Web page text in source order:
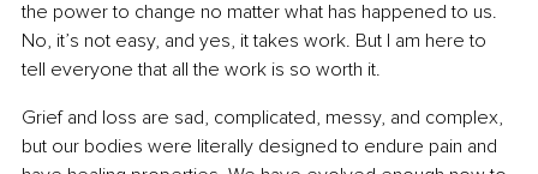
the power to change no matter what has happened to us.
No, it’s not easy, and yes, it takes work. But I am here to
tell everyone that all the work is so worth it.
Grief and loss are sad, complicated, messy, and complex,
but our bodies were literally designed to endure pain and